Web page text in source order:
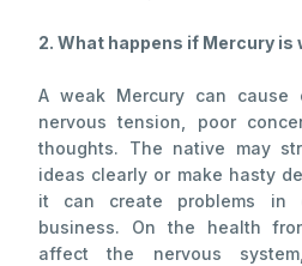
2. What happens if Mercury is
A weak Mercury can cause
nervous tension, poor
thoughts. The native may
ideas clearly or make hasty
it can create problems in
business. On the health
affect the nervous